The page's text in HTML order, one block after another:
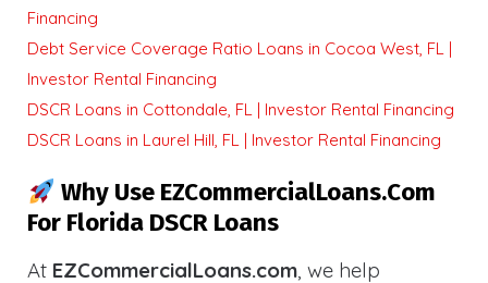
Financing
Debt Service Coverage Ratio Loans in Cocoa West, FL |
Investor Rental Financing
DSCR Loans in Cottondale, FL | Investor Rental Financing
DSCR Loans in Laurel Hill, FL | Investor Rental Financing
Why Use EZCommercialLoans.com
For Florida DSCR Loans
At EZCommercialLoans.com, we help